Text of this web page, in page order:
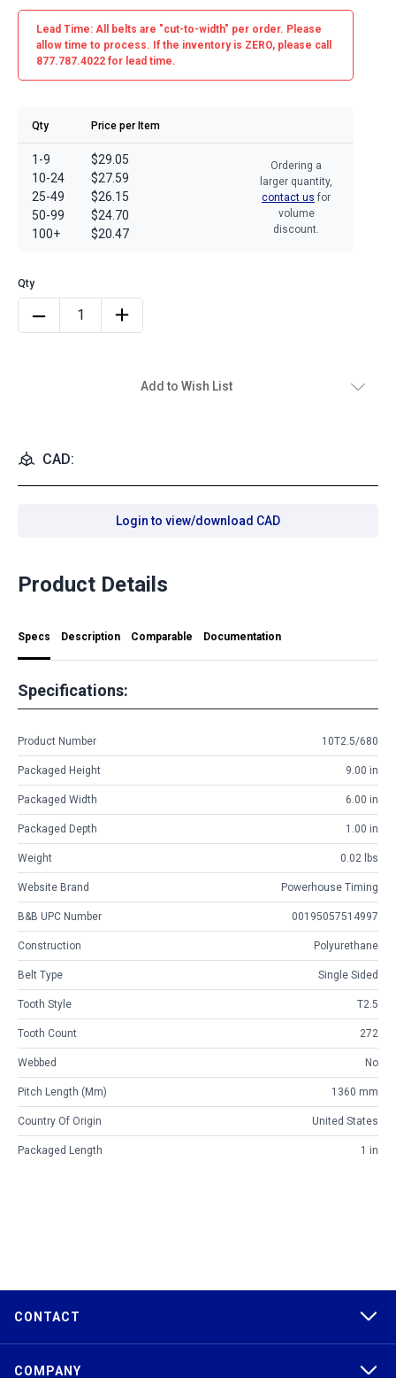
Lead Time: All belts are "cut-to-width" per order. Please
allow time to process. If the inventory is ZERO, please call
877.787.4022 for lead time.
Qty Price per Item
1-9
10-24
25-49
50-99
100+
$29.05
$27.59
$26.15
$24.70
$20.47
Ordering a
larger quantity,
contact us for
volume
discount.
Add to Wish List
CAD:
Login to view/download CAD
Product Details
Specs Description Comparable Documentation
Specifications:
Product Number 10T2.5/680
Packaged Height 9.00 in
Packaged Width 6.00 in
Packaged Depth 1.00 in
Weight 0.02 lbs
Website Brand Powerhouse Timing
B&B UPC Number 00195057514997
Construction Polyurethane
Belt Type Single Sided
Tooth Style T2.5
Tooth Count 272
Webbed No
Pitch Length (mm) 1360 mm
Country Of Origin United States
Packaged Length 1 in
CONTACT
COMPANY